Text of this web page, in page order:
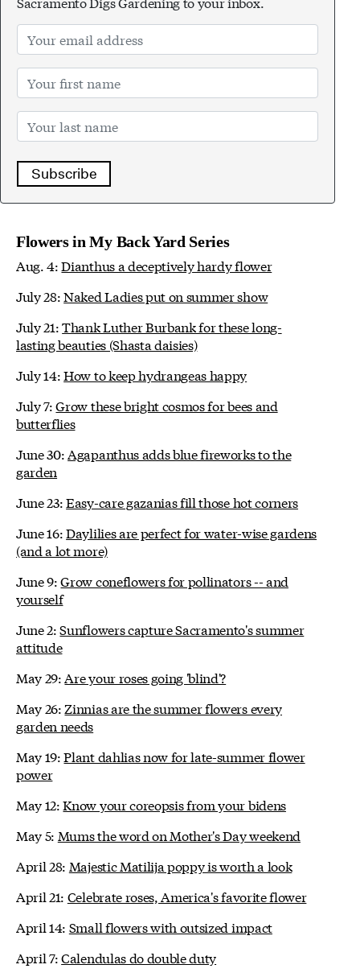
Subscribe
Flowers in My Back Yard Series
Aug. 4:Dianthus a deceptively hardy flower
July 28:Naked Ladies put on summer show
July 21:Thank Luther Burbank for these long-
lasting beauties (Shasta daisies)
July 14:How to keep hydrangeas happy
July 7:Grow these bright cosmos for bees and
butterflies
June 30: Agapanthus adds blue fireworks to the
garden
June 23:Easy-care gazanias fill those hot corners
June 16:Daylilies are perfect for water-wise gardens
(and a lot more)
June 9:Grow coneflowers for pollinators -- and
yourself
June 2:Sunflowers capture Sacramento's summer
attitude
May 29: Are your roses going 'blind'?
May 26: Zinnias are the summer flowers every
garden needs
May 19:Plant dahlias now for late-summer flower
power
May 12:Know your coreopsis from your bidens
May 5: Mums the word on Mother's Day weekend
April 28: Majestic Matilija poppy is worth a look
April 21: Celebrate roses, America's favorite flower
April 14: Small flowers with outsized impact
April 7:Calendulas do double duty